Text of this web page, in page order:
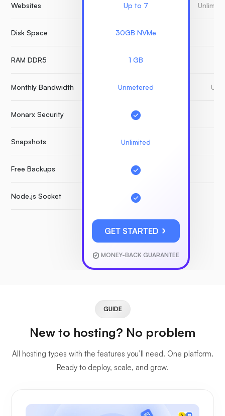
Websites
Disk Space
RAM DDR5
Monthly Bandwidth
Monarx Security
Snapshots
Free Backups
Node.js Socket
Up to 7
30GB NVMe
1 GB
Unmetered
Unlimited
GET STARTED
MONEY-BACK GUARANTEE
GUIDE
New to hosting? No problem
All hosting types with the features you’ll need. One platform.
Ready to deploy, scale, and grow.